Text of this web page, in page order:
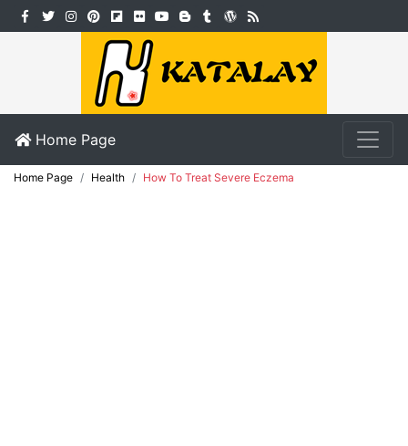
Home Page
Home Page Health How To Treat Severe Eczema